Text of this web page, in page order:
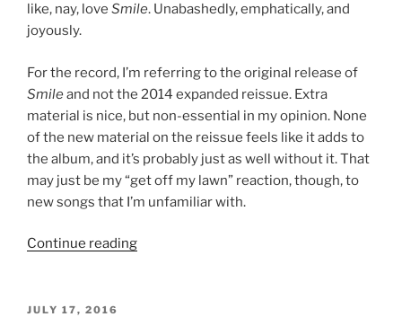
like, nay, love Smile. Unabashedly, emphatically, and
joyously.
For the record, I’m referring to the original release of
Smileand not the 2014 expanded reissue. Extra
material is nice, but non-essential in my opinion. None
of the new material on the reissue feels like it adds to
the album, and it’s probably just as well without it. That
may just be my “get off my lawn” reaction, though, to
new songs that I’m unfamiliar with.
Continue reading
POSTED
JULY 17, 2016